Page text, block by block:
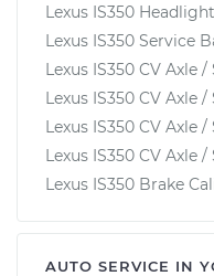
Lexus IS350
Lexus IS350 Service
Lexus IS350 CV Axle
Lexus IS350 CV Axle
Lexus IS350 CV Axle
Lexus IS350 CV Axle
Lexus IS350 Brake
AUTO SERVICE IN